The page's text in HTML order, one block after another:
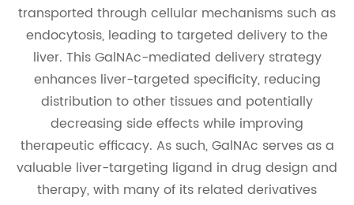
transported through cellular mechanisms such as
endocytosis, leading to targeted delivery to the
liver. This GalNAc-mediated delivery strategy
enhances liver-targeted specificity, reducing
distribution to other tissues and potentially
decreasing side effects while improving
therapeutic efficacy. As such, GalNAc serves as a
valuable liver-targeting ligand in drug design and
therapy, with many of its related derivatives